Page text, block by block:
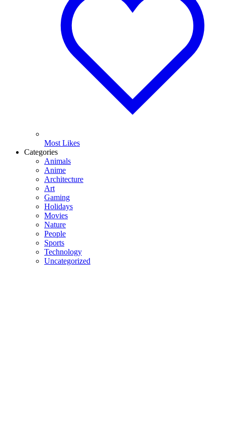
Most Likes
Categories
Animals
Anime
Architecture
Art
Gaming
Holidays
Movies
Nature
People
Sports
Technology
Uncategorized